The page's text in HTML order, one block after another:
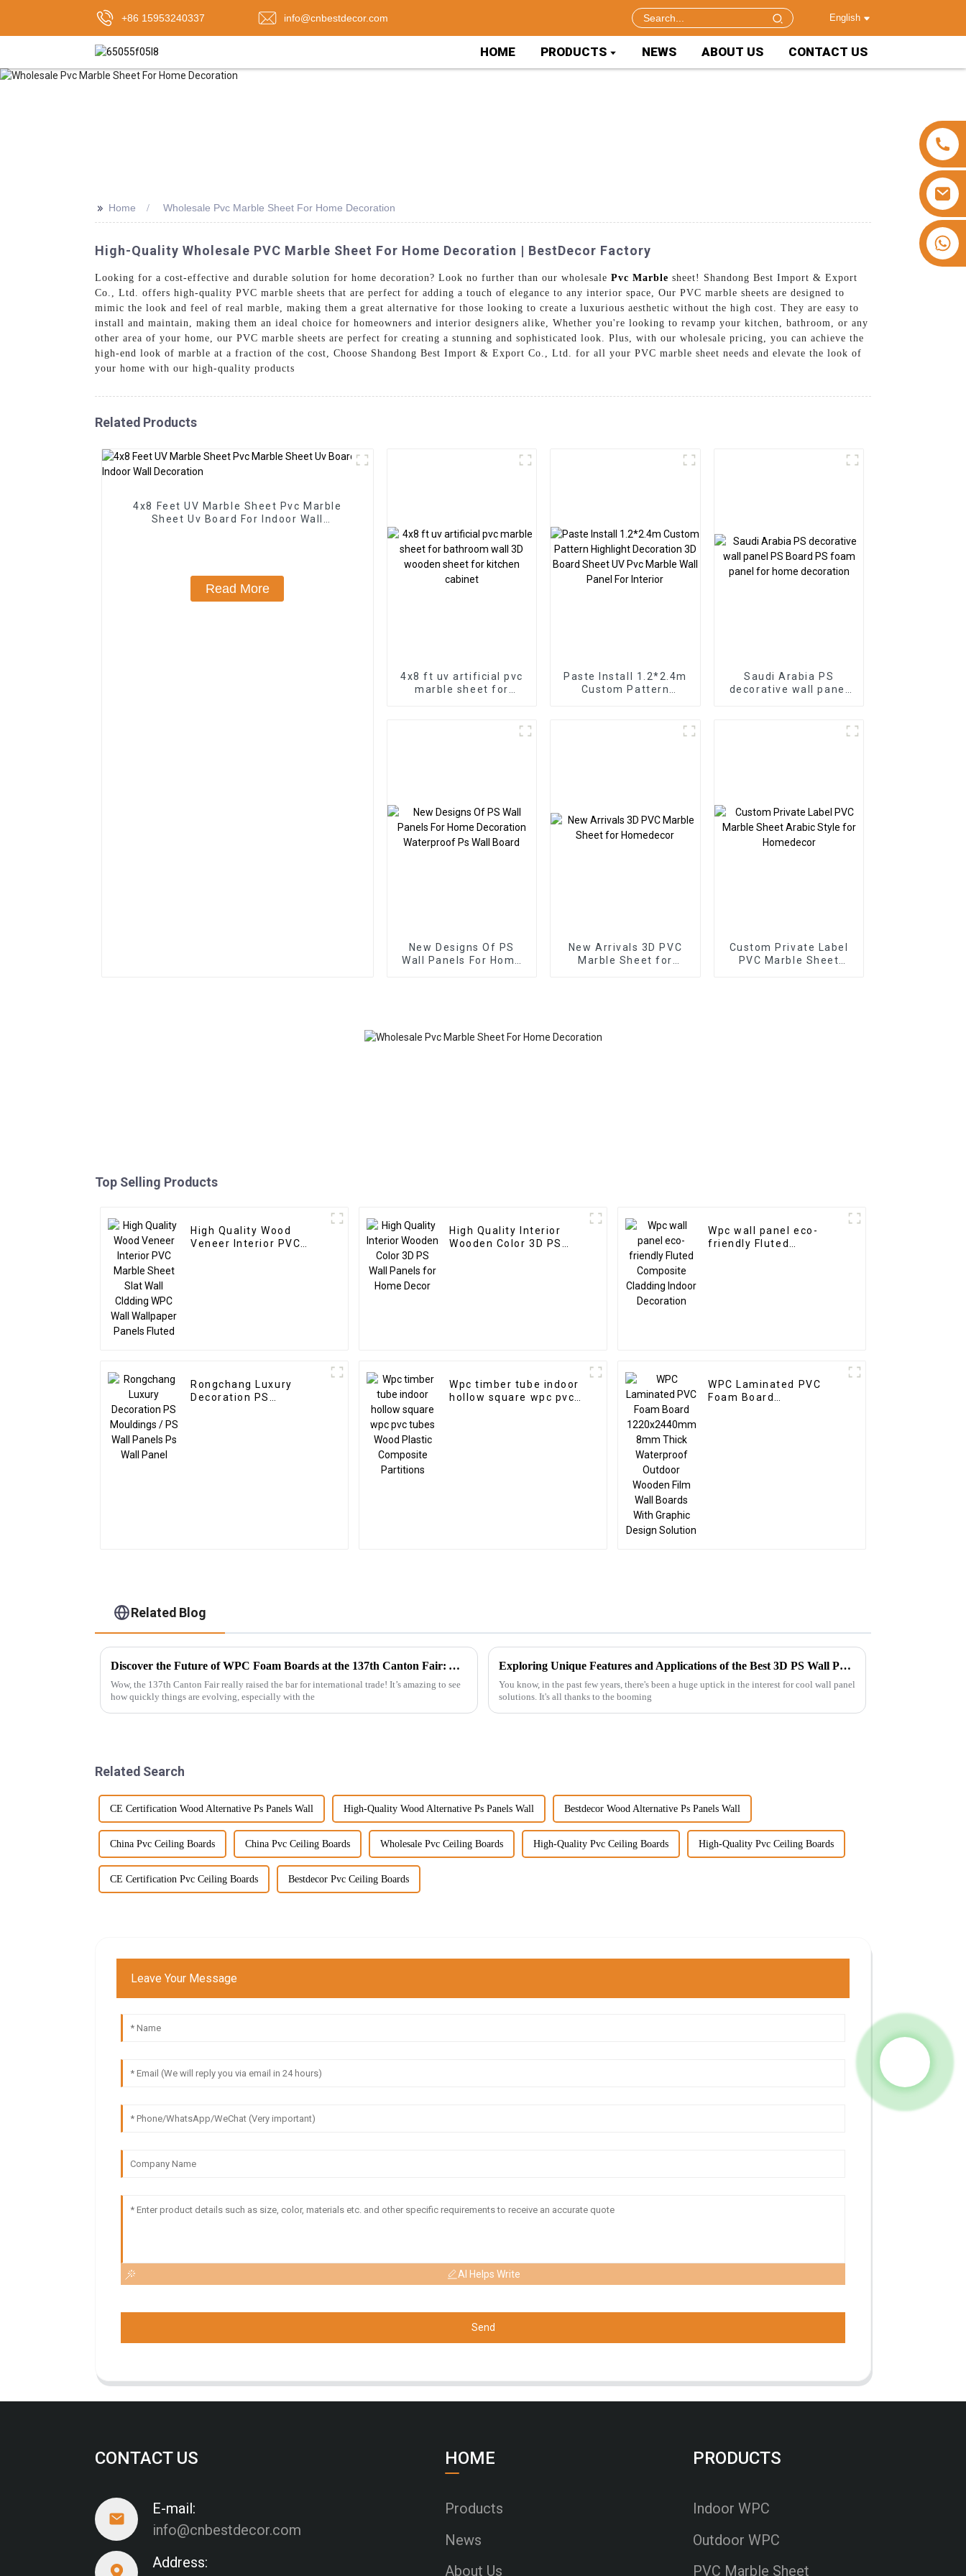
+86 15953240337 info@cnbestdecor.com English
HOME PRODUCTS NEWS ABOUT US CONTACT US
>> Home Wholesale Pvc Marble Sheet For Home Decoration
High-Quality Wholesale PVC Marble Sheet For Home Decoration | BestDecor Factory
Looking for a cost-effective and durable solution for home decoration? Look no further than our wholesale Pvc Marble sheet! Shandong Best Import & Export
Co., Ltd. offers high-quality PVC marble sheets that are perfect for adding a touch of elegance to any interior space, Our PVC marble sheets are designed to
mimic the look and feel of real marble, making them a great alternative for those looking to create a luxurious aesthetic without the high cost. They are easy to
install and maintain, making them an ideal choice for homeowners and interior designers alike, Whether you're looking to revamp your kitchen, bathroom, or any
other area of your home, our PVC marble sheets are perfect for creating a stunning and sophisticated look. Plus, with our wholesale pricing, you can achieve the
high-end look of marble at a fraction of the cost, Choose Shandong Best Import & Export Co., Ltd. for all your PVC marble sheet needs and elevate the look of
your home with our high-quality products
Related Products
4x8 Feet UV Marble Sheet Pvc Marble
Sheet Uv Board For Indoor Wall
Read More
4x8 ft uv artificial pvc
marble sheet for
Paste Install 1.2*2.4m
Custom Pattern
Marble Wall Panel For
Saudi Arabia PS
decorative wall panel
New Designs Of PS
Wall Panels For Home
New Arrivals 3D PVC
Marble Sheet for
Custom Private Label
PVC Marble Sheet
Top Selling Products
High Quality Wood
Veneer Interior PVC
High Quality Interior
Wooden Color 3D PS
Wpc wall panel eco-
friendly Fluted
Rongchang Luxury
Decoration PS
Wpc timber tube indoor
hollow square wpc pvc
WPC Laminated PVC
Foam Board
Related Blog
Discover the Future of WPC Foam Boards at the 137th Canton Fair: A Record-Setting Experience
Wow, the 137th Canton Fair really raised the bar for international trade! It’s amazing to see
how quickly things are evolving, especially with the
Exploring Unique Features and Applications of the Best 3D PS Wall Panel Machine
You know, in the past few years, there's been a huge uptick in the interest for cool wall panel
solutions. It's all thanks to the booming
Related Search
CE Certification Wood Alternative Ps Panels Wall High-Quality Wood Alternative Ps Panels Wall Bestdecor Wood Alternative Ps Panels Wall
China Pvc Ceiling Boards China Pvc Ceiling Boards Wholesale Pvc Ceiling Boards High-Quality Pvc Ceiling Boards High-Quality Pvc Ceiling Boards
CE Certification Pvc Ceiling Boards Bestdecor Pvc Ceiling Boards
Leave Your Message
AI Helps Write
Send
CONTACT US
E-mail:
info@cnbestdecor.com
Address:
HOME
Products
News
About Us
PRODUCTS
Indoor WPC
Outdoor WPC
PVC Marble Sheet